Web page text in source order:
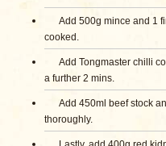
Add 500g mince and 1
cooked.
Add Tongmaster chilli
a further 2 mins.
Add 450ml beef stock
thoroughly.